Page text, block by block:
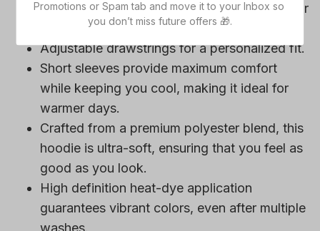
like phone or wallet, or even a tasty snack for
those long game hours.
Adjustable drawstrings for a personalized fit.
Short sleeves provide maximum comfort
while keeping you cool, making it ideal for
warmer days.
Crafted from a premium polyester blend, this
hoodie is ultra-soft, ensuring that you feel as
good as you look.
High definition heat-dye application
guarantees vibrant colors, even after multiple
Promotions or Spam tab and move it to your Inbox so
you don’t miss future offers 🎁.